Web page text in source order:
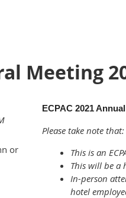
Meeting
or
ECPAC 2021
Please take note that:
This is an
This will be a
In-person
hotel